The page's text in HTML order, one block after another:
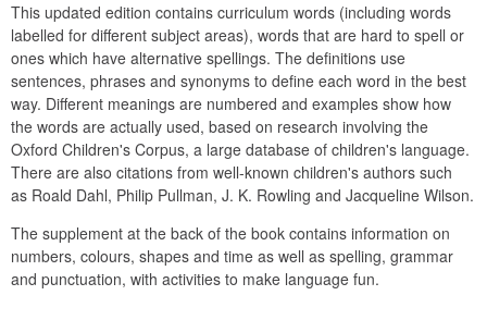
This updated edition contains curriculum words (including words
labelled for different subject areas), words that are hard to spell or
ones which have alternative spellings. The definitions use
sentences, phrases and synonyms to define each word in the best
way. Different meanings are numbered and examples show how
the words are actually used, based on research involving the
Oxford Children's Corpus, a large database of children's language.
There are also citations from well-known children's authors such
as Roald Dahl, Philip Pullman, J. K. Rowling and Jacqueline Wilson.
The supplement at the back of the book contains information on
numbers, colours, shapes and time as well as spelling, grammar
and punctuation, with activities to make language fun.